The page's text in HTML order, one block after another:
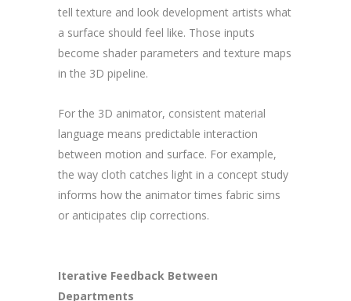
tell texture and look development artists what
a surface should feel like. Those inputs
become shader parameters and texture maps
in the 3D pipeline.
For the 3D animator, consistent material
language means predictable interaction
between motion and surface. For example,
the way cloth catches light in a concept study
informs how the animator times fabric sims
or anticipates clip corrections.
Iterative Feedback Between
Departments